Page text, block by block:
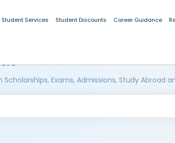
Student Services Student Discounts Career Guidance
Exams, Admissions, Study Abroad